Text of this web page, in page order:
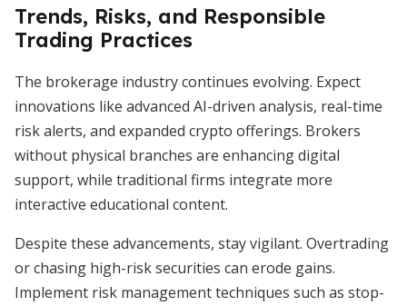
Trends, Risks, and Responsible
Trading Practices
The brokerage industry continues evolving. Expect
innovations like advanced AI-driven analysis, real-time
risk alerts, and expanded crypto offerings. Brokers
without physical branches are enhancing digital
support, while traditional firms integrate more
interactive educational content.
Despite these advancements, stay vigilant. Overtrading
or chasing high-risk securities can erode gains.
Implement risk management techniques such as stop-